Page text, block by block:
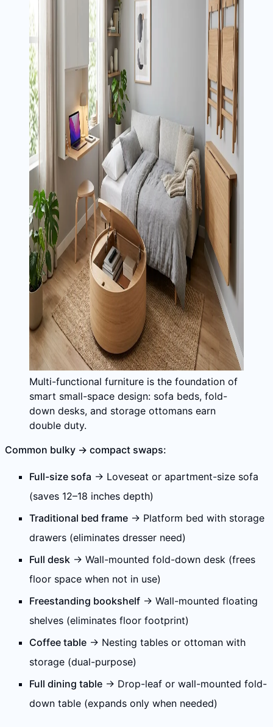
Multi-functional furniture is the foundation of
smart small-space design: sofa beds, fold-
down desks, and storage ottomans earn
double duty.
Common bulky → compact swaps:
Full-size sofa → Loveseat or apartment-size sofa
(saves 12–18 inches depth)
Traditional bed frame → Platform bed with storage
drawers (eliminates dresser need)
Full desk → Wall-mounted fold-down desk (frees
floor space when not in use)
Freestanding bookshelf → Wall-mounted floating
shelves (eliminates floor footprint)
Coffee table → Nesting tables or ottoman with
storage (dual-purpose)
Full dining table → Drop-leaf or wall-mounted fold-
down table (expands only when needed)